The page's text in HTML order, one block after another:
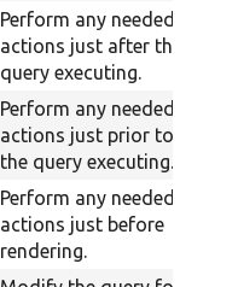
Perform any needed
actions just after the
query executing.
Perform any needed
actions just prior to
the query executing.
Perform any needed
actions just before
rendering.